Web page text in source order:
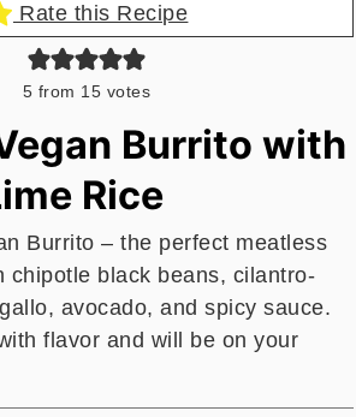
Rate this Recipe
5 from 15 votes
Burrito with
Rice
Burrito – the perfect meatless
chipotle black beans, cilantro-
avocado, and spicy sauce.
flavor and will be on your